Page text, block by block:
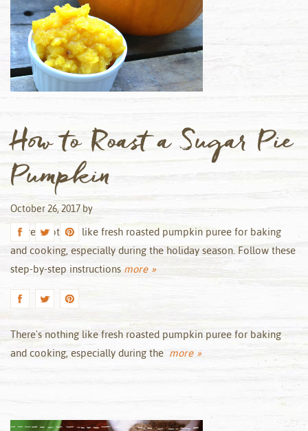
How to Roast a Sugar Pie
Pumpkin
October 26, 2017by
There’s nothing like fresh roasted pumpkin puree for baking
and cooking, especially during the holiday season. Follow these
step-by-step instructions more »
There's nothing like fresh roasted pumpkin puree for baking
and cooking, especially during the more »